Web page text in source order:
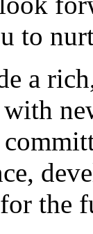
to
a
the